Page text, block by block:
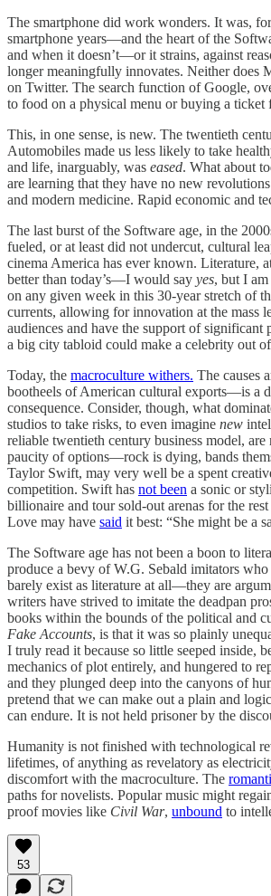
The smartphone did work wonders. It was,
smartphone years—and the heart of the
and when it doesn’t—or it strains, against
longer meaningfully innovates. Neither does
on Twitter. The search function of Google,
to food on a physical menu or buying a ticket
This, in one sense, is new. The twentieth
Automobiles made us less likely to take
and life, inarguably, was eased. What about
are learning that they have no new
and modern medicine. Rapid economic and
The last burst of the Software age, in the
fueled, or at least did not undercut, cultural
cinema America has ever known. Literature,
better than today’s—I would say yes, but I
on any given week in this 30-year stretch of
currents, allowing for innovation at the mass
audiences and have the support of
a big city tabloid could make a celebrity out of
Today, the macroculture withers. The causes
bootheels of American cultural exports—is a
consequence. Consider, though, what
studios to take risks, to even imagine new
reliable twentieth century business model,
paucity of options—rock is dying, bands
Taylor Swift, may very well be a spent
competition. Swift has not been a sonic or
billionaire and tour sold-out arenas for the
Love may have said it best: “She might be a
The Software age has not been a boon to
produce a bevy of W.G. Sebald imitators
barely exist as literature at all—they are
writers have strived to imitate the deadpan
books within the bounds of the political and
Fake Accounts, is that it was so plainly
I truly read it because so little seeped inside,
mechanics of plot entirely, and hungered to
and they plunged deep into the canyons of
pretend that we can make out a plain and
can endure. It is not held prisoner by the
Humanity is not finished with technological
lifetimes, of anything as revelatory as
discomfort with the macroculture. The
paths for novelists. Popular music might
proof movies like Civil War, unbound to
53